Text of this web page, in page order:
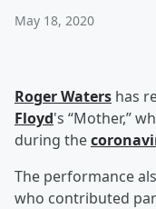
May 18, 2020
Roger Waters has
Floyd's “Mother,”
during the
The performance
who contributed